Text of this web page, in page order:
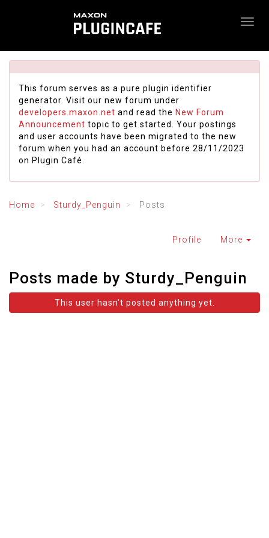
This forum serves as a pure plugin identifier
generator. Visit our new forum under
developers.maxon.net and read the New Forum
Announcement topic to get started. Your postings
and user accounts have been migrated to the new
forum when you had an account before 28/11/2023
on Plugin Café.
Home Sturdy_Penguin Posts
Profile More
Posts made by Sturdy_Penguin
This user hasn't posted anything yet.